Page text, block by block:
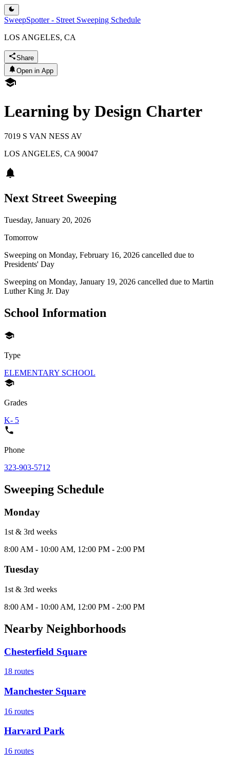
SweepSpotter - Street Sweeping Schedule
LOS ANGELES, CA
Share
Open in App
Learning by Design Charter
7019 S VAN NESS AV
LOS ANGELES, CA 90047
Next Street Sweeping
Tuesday, January 20, 2026
Tomorrow
Sweeping on Monday, February 16, 2026 cancelled due to
Presidents' Day
Sweeping on Monday, January 19, 2026 cancelled due to Martin
Luther King Jr. Day
School Information
Type
ELEMENTARY SCHOOL
Grades
K- 5
Phone
323-903-5712
Sweeping Schedule
Monday
1st & 3rd weeks
8:00 AM - 10:00 AM, 12:00 PM - 2:00 PM
Tuesday
1st & 3rd weeks
8:00 AM - 10:00 AM, 12:00 PM - 2:00 PM
Nearby Neighborhoods
Chesterfield Square
18 routes
Manchester Square
16 routes
Harvard Park
16 routes